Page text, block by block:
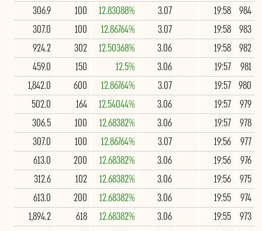
984
19:58
3.07
12.83088%
100
306.9
983
19:58
3.07
12.86764%
100
307.0
982
19:58
3.06
12.50368%
302
924.2
981
19:57
3.06
12.5%
150
459.0
980
19:57
3.07
12.86764%
600
1,842.0
979
19:57
3.06
12.54044%
164
502.0
978
19:57
3.06
12.68382%
100
306.5
977
19:56
3.07
12.86764%
100
307.0
976
19:56
3.06
12.68382%
200
613.0
975
19:56
3.06
12.68382%
102
312.6
974
19:55
3.06
12.68382%
200
613.0
973
19:55
3.06
12.68382%
618
1,894.2